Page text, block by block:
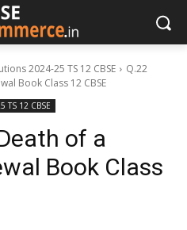
2024-25 TS 12 CBSE
Q.22
Book Class 12 CBSE
TS 12 CBSE
of a
Book Class